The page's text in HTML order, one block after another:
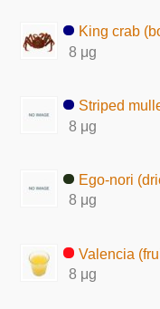
King crab
8 μg
Striped
8 μg
Ego-nori
8 μg
Valencia (fruit
8 μg